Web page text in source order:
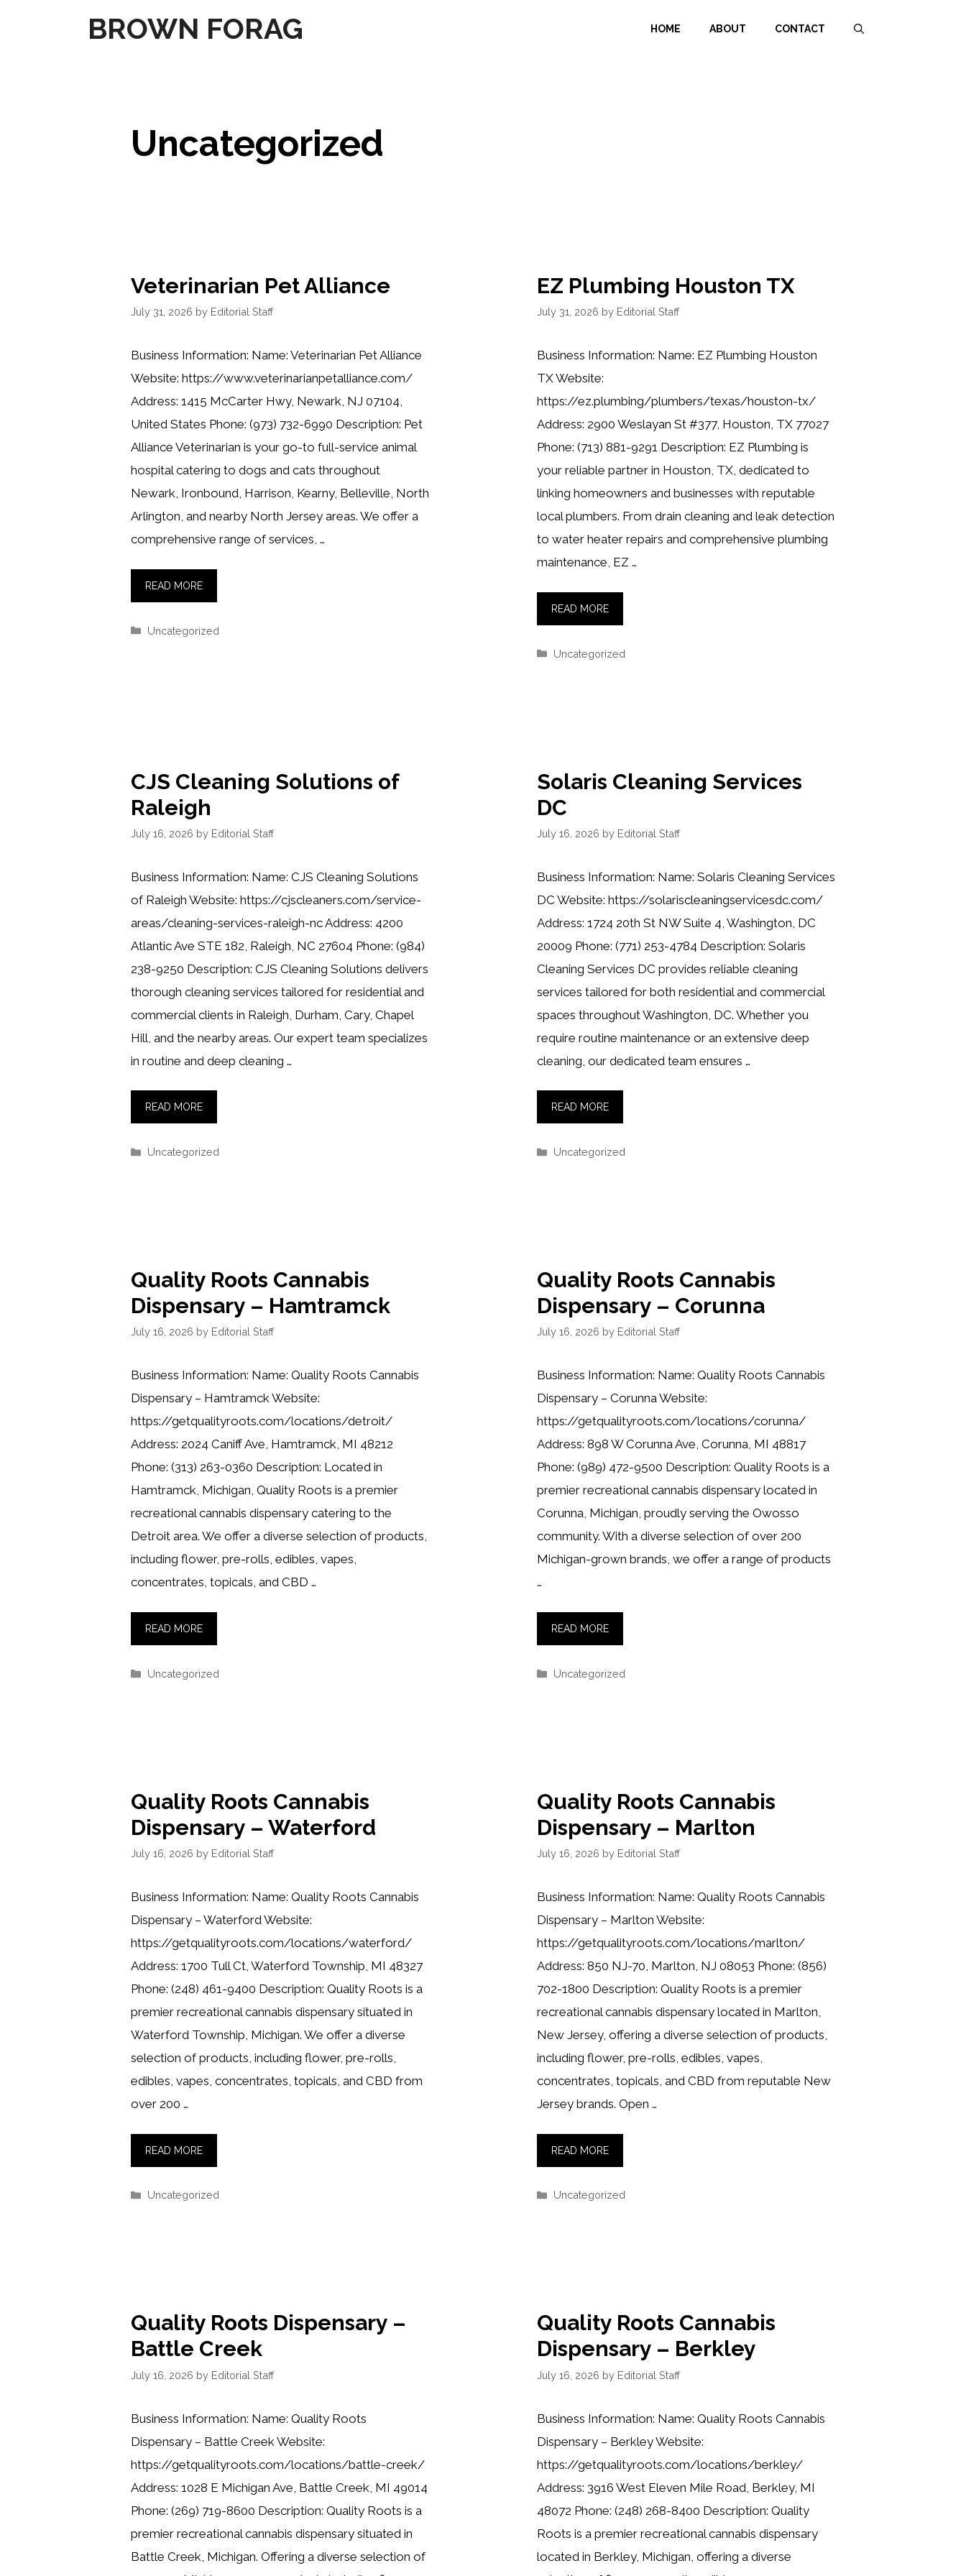
BROWN FORAG HOME ABOUT CONTACT
Uncategorized
Veterinarian Pet Alliance
July 31, 2026 by Editorial Staff
Business Information: Name: Veterinarian Pet Alliance
Website: https://www.veterinarianpetalliance.com/
Address: 1415 McCarter Hwy, Newark, NJ 07104,
United States Phone: (973) 732-6990 Description: Pet
Alliance Veterinarian is your go-to full-service animal
hospital catering to dogs and cats throughout
Newark, Ironbound, Harrison, Kearny, Belleville, North
Arlington, and nearby North Jersey areas. We offer a
comprehensive range of services, …
READ MORE
Categories
Uncategorized
EZ Plumbing Houston TX
July 31, 2026 by Editorial Staff
Business Information: Name: EZ Plumbing Houston
TX Website:
https://ez.plumbing/plumbers/texas/houston-tx/
Address: 2900 Weslayan St #377, Houston, TX 77027
Phone: (713) 881-9291 Description: EZ Plumbing is
your reliable partner in Houston, TX, dedicated to
linking homeowners and businesses with reputable
local plumbers. From drain cleaning and leak detection
to water heater repairs and comprehensive plumbing
maintenance, EZ …
READ MORE
Categories
Uncategorized
CJS Cleaning Solutions of
Raleigh
July 16, 2026 by Editorial Staff
Business Information: Name: CJS Cleaning Solutions
of Raleigh Website: https://cjscleaners.com/service-
areas/cleaning-services-raleigh-nc Address: 4200
Atlantic Ave STE 182, Raleigh, NC 27604 Phone: (984)
238-9250 Description: CJS Cleaning Solutions delivers
thorough cleaning services tailored for residential and
commercial clients in Raleigh, Durham, Cary, Chapel
Hill, and the nearby areas. Our expert team specializes
in routine and deep cleaning …
READ MORE
Categories
Uncategorized
Solaris Cleaning Services
DC
July 16, 2026 by Editorial Staff
Business Information: Name: Solaris Cleaning Services
DC Website: https://solariscleaningservicesdc.com/
Address: 1724 20th St NW Suite 4, Washington, DC
20009 Phone: (771) 253-4784 Description: Solaris
Cleaning Services DC provides reliable cleaning
services tailored for both residential and commercial
spaces throughout Washington, DC. Whether you
require routine maintenance or an extensive deep
cleaning, our dedicated team ensures …
READ MORE
Categories
Uncategorized
Quality Roots Cannabis
Dispensary – Hamtramck
July 16, 2026 by Editorial Staff
Business Information: Name: Quality Roots Cannabis
Dispensary – Hamtramck Website:
https://getqualityroots.com/locations/detroit/
Address: 2024 Caniff Ave, Hamtramck, MI 48212
Phone: (313) 263-0360 Description: Located in
Hamtramck, Michigan, Quality Roots is a premier
recreational cannabis dispensary catering to the
Detroit area. We offer a diverse selection of products,
including flower, pre-rolls, edibles, vapes,
concentrates, topicals, and CBD …
READ MORE
Categories
Uncategorized
Quality Roots Cannabis
Dispensary – Corunna
July 16, 2026 by Editorial Staff
Business Information: Name: Quality Roots Cannabis
Dispensary – Corunna Website:
https://getqualityroots.com/locations/corunna/
Address: 898 W Corunna Ave, Corunna, MI 48817
Phone: (989) 472-9500 Description: Quality Roots is a
premier recreational cannabis dispensary located in
Corunna, Michigan, proudly serving the Owosso
community. With a diverse selection of over 200
Michigan-grown brands, we offer a range of products
…
READ MORE
Categories
Uncategorized
Quality Roots Cannabis
Dispensary – Waterford
July 16, 2026 by Editorial Staff
Business Information: Name: Quality Roots Cannabis
Dispensary – Waterford Website:
https://getqualityroots.com/locations/waterford/
Address: 1700 Tull Ct, Waterford Township, MI 48327
Phone: (248) 461-9400 Description: Quality Roots is a
premier recreational cannabis dispensary situated in
Waterford Township, Michigan. We offer a diverse
selection of products, including flower, pre-rolls,
edibles, vapes, concentrates, topicals, and CBD from
over 200 …
READ MORE
Categories
Uncategorized
Quality Roots Cannabis
Dispensary – Marlton
July 16, 2026 by Editorial Staff
Business Information: Name: Quality Roots Cannabis
Dispensary – Marlton Website:
https://getqualityroots.com/locations/marlton/
Address: 850 NJ-70, Marlton, NJ 08053 Phone: (856)
702-1800 Description: Quality Roots is a premier
recreational cannabis dispensary located in Marlton,
New Jersey, offering a diverse selection of products,
including flower, pre-rolls, edibles, vapes,
concentrates, topicals, and CBD from reputable New
Jersey brands. Open …
READ MORE
Categories
Uncategorized
Quality Roots Dispensary –
Battle Creek
July 16, 2026 by Editorial Staff
Business Information: Name: Quality Roots
Dispensary – Battle Creek Website:
https://getqualityroots.com/locations/battle-creek/
Address: 1028 E Michigan Ave, Battle Creek, MI 49014
Phone: (269) 719-8600 Description: Quality Roots is a
premier recreational cannabis dispensary situated in
Battle Creek, Michigan. Offering a diverse selection of
Quality Roots Cannabis
Dispensary – Berkley
July 16, 2026 by Editorial Staff
Business Information: Name: Quality Roots Cannabis
Dispensary – Berkley Website:
https://getqualityroots.com/locations/berkley/
Address: 3916 West Eleven Mile Road, Berkley, MI
48072 Phone: (248) 268-8400 Description: Quality
Roots is a premier recreational cannabis dispensary
located in Berkley, Michigan, offering a diverse